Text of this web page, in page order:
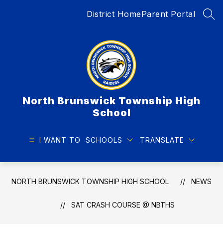
District HomeParent Portal
North Brunswick Township High
School
I WANT TO SCHOOLS TRANSLATE
NORTH BRUNSWICK TOWNSHIP HIGH SCHOOL NEWS
SAT CRASH COURSE @ NBTHS